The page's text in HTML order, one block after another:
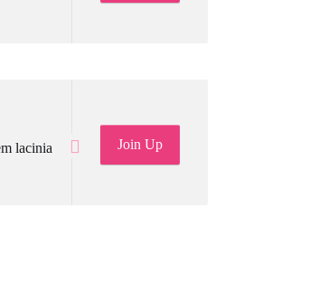
lacinia
Join Up